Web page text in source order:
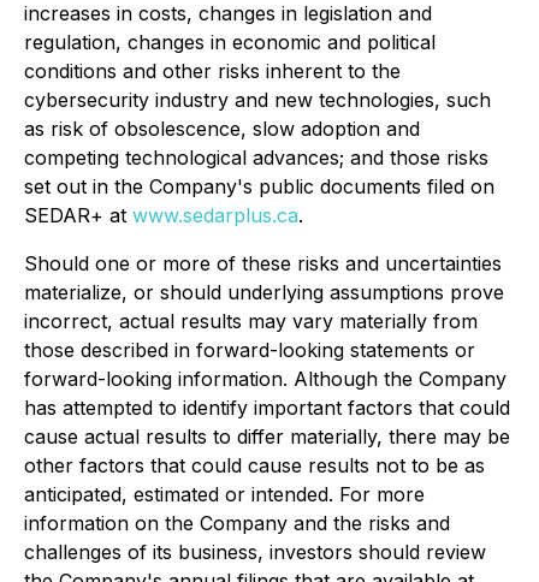
increases in costs, changes in legislation and
regulation, changes in economic and political
conditions and other risks inherent to the
cybersecurity industry and new technologies, such
as risk of obsolescence, slow adoption and
competing technological advances; and those risks
set out in the Company's public documents filed on
SEDAR+ at www.sedarplus.ca.
Should one or more of these risks and uncertainties
materialize, or should underlying assumptions prove
incorrect, actual results may vary materially from
those described in forward-looking statements or
forward-looking information. Although the Company
has attempted to identify important factors that could
cause actual results to differ materially, there may be
other factors that could cause results not to be as
anticipated, estimated or intended. For more
information on the Company and the risks and
challenges of its business, investors should review